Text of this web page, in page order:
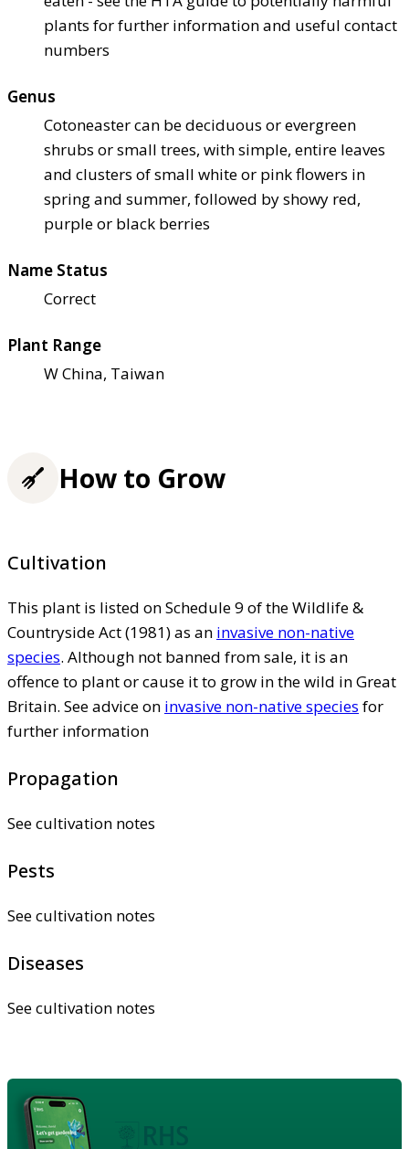
plants for further information and useful contact
numbers
Genus
Cotoneaster can be deciduous or evergreen
shrubs or small trees, with simple, entire leaves
and clusters of small white or pink flowers in
spring and summer, followed by showy red,
purple or black berries
Name Status
Correct
Plant Range
W China, Taiwan
How to Grow
Cultivation
This plant is listed on Schedule 9 of the Wildlife &
Countryside Act (1981) as an invasive non-native
species. Although not banned from sale, it is an
offence to plant or cause it to grow in the wild in Great
Britain. See advice on invasive non-native species for
further information
Propagation
See cultivation notes
Pests
See cultivation notes
Diseases
See cultivation notes